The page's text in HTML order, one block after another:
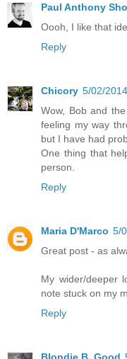
Paul Anthony
Oooh, I like that
Reply
Chicory 5/02/
Wow, Bob and
feeling my way
but I have had
One thing that
person.
Reply
Maria D'Marco 5/
Great post - as
My wider/deeper
note stuck on my
Reply
Blondie B. Good